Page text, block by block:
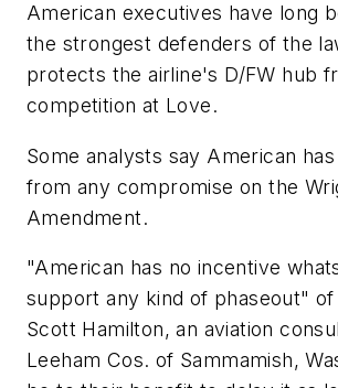
American executives have long
the strongest defenders of the
protects the airline's D/FW hub
competition at Love.
Some analysts say American
from any compromise on the
Amendment.
"American has no incentive
support any kind of phaseout" of
Scott Hamilton, an aviation
Leeham Cos. of Sammamish,